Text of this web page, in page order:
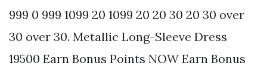
999 0 999 1099 20 1099 20 20 30 20 30 over
30 over 30. Metallic Long-Sleeve Dress
19500 Earn Bonus Points NOW Earn Bonus